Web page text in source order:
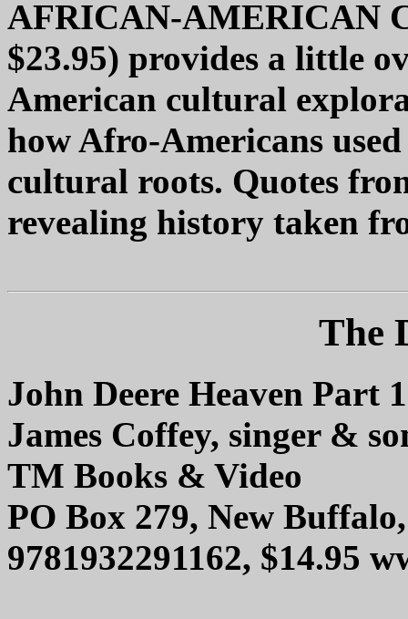
AFRICAN-AMERICAN
$23.95) provides a little
American cultural
how Afro-Americans
cultural roots. Quotes
revealing history taken
The
John Deere Heaven Part 1
James Coffey, singer &
TM Books & Video
PO Box 279, New
9781932291162, $14.95